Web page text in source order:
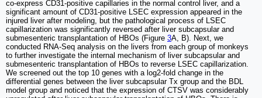
co-express CD31-positive capillaries in the normal control liver, and a
significant amount of CD31-positive LSEC expression appeared in the
injured liver after modeling, but the pathological process of LSEC
capillarization was significantly reversed after liver subcapsular and
submesenteric transplantation of HBOs (Figure 3A, B). Next, we
conducted RNA-Seq analysis on the livers from each group of monkeys
to further investigate the internal mechanism of liver subcapsular and
submesenteric transplantation of HBOs to reverse LSEC capillarization.
We screened out the top 10 genes with a log2-fold change in the
differential genes between the liver subcapsular Tx group and the BDL
model group and noticed that the expression of CTSV was considerably